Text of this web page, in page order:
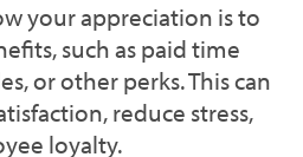
your appreciation is to
such as paid time
or other perks. This can
reduce stress,
loyalty.